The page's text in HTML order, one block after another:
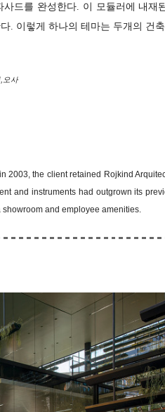
드를 완성한다. 이 모듈러에 내재
. 이렇게 하나의 테마는 두개의 건
오사
2003, the client retained Rojkind
and instruments had outgrown its
and employee amenities.